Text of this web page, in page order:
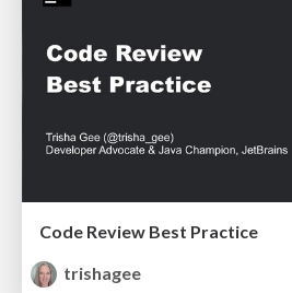
Code Review Best Practice
trishagee